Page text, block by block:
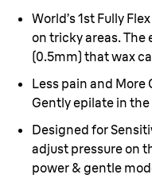
World’s 1st Fully
on tricky areas.
(0.5mm) that wax
Less pain and More
Gently epilate in
Designed for
adjust pressure on
power & gentle